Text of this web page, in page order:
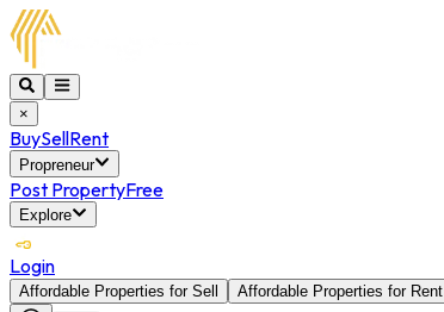
×
BuySellRent
Propreneur
Post PropertyFree
Explore
Login
Affordable Properties for Sell Affordable Properties for Rent